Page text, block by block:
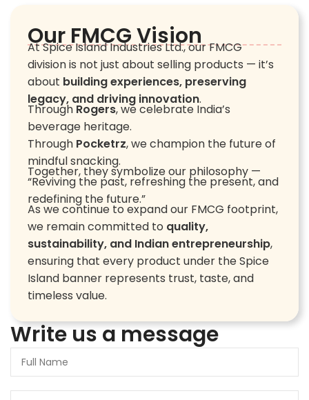
Our FMCG Vision
At Spice Island Industries Ltd., our FMCG
division is not just about selling products — it’s
about building experiences, preserving
legacy, and driving innovation.
Through Rogers, we celebrate India’s
beverage heritage.
Through Pocketrz, we champion the future of
mindful snacking.
Together, they symbolize our philosophy —
“Reviving the past, refreshing the present, and
redefining the future.”
As we continue to expand our FMCG footprint,
we remain committed to quality,
sustainability, and Indian entrepreneurship,
ensuring that every product under the Spice
Island banner represents trust, taste, and
timeless value.
Write us a message